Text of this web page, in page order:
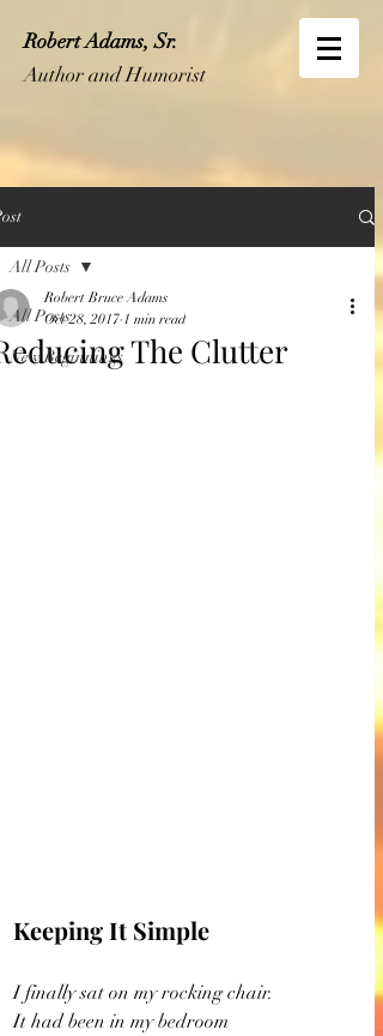
Robert Adams, Sr.
Author and Humorist
All Posts
New Beginnings
All Posts
The Clutter
Robert Bruce Adams
Oct 28, 2017 1 min read
Keeping It Simple
I finally sat on my rocking chair.
It had been in my bedroom